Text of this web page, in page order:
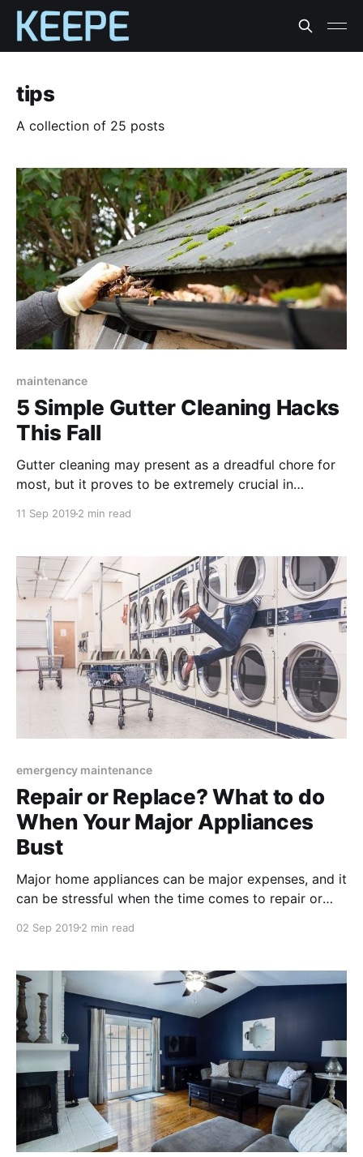
tips
A collection of 25 posts
maintenance
5 Simple Gutter Cleaning Hacks
This Fall
Gutter cleaning may present as a dreadful chore for
most, but it proves to be extremely crucial in
11 Sep 2019 2 min read
emergency maintenance
Repair or Replace? What to do
When Your Major Appliances
Bust
Major home appliances can be major expenses, and it
can be stressful when the time comes to repair or
important to know what you’re doing when it comes
02 Sep 2019 2 min read